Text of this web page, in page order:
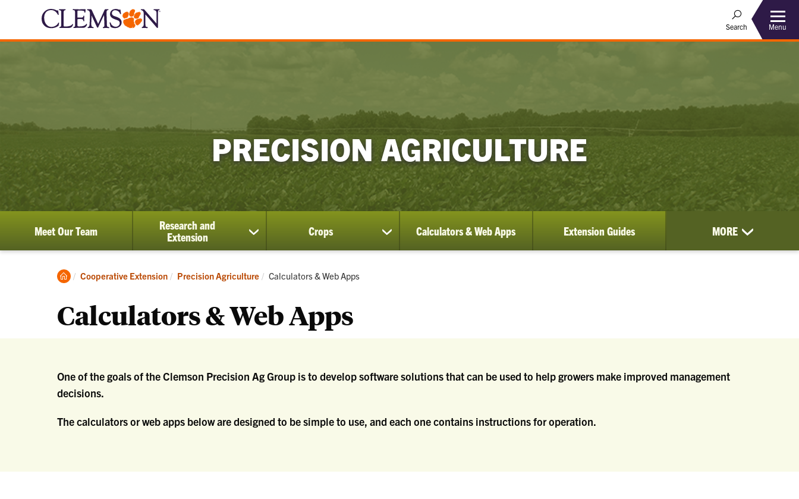
Search Menu
PRECISION AGRICULTURE
Meet Our Team
Research and
Extension
show
submenu
Research
and
Crops
show
submenu
Calculators & Web Apps Extension Guides MORE
Clemson
Cooperative Extension Precision Agriculture Current:
Calculators & Web Apps
Calculators & Web Apps
One of the goals of the Clemson Precision Ag Group is to develop software solutions that can be used to help growers make improved management
decisions.
The calculators or web apps below are designed to be simple to use, and each one contains instructions for operation.